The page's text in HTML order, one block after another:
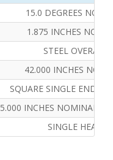
15.0 DEGREES
1.875 INCHES
STEEL OVERALL
42.000 INCHES
SQUARE SINGLE END
5.000 INCHES NOMINAL
SINGLE HEAD